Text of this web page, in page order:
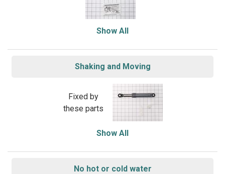
Show All
Shaking and Moving
Fixed by
these parts
Show All
No hot or cold water